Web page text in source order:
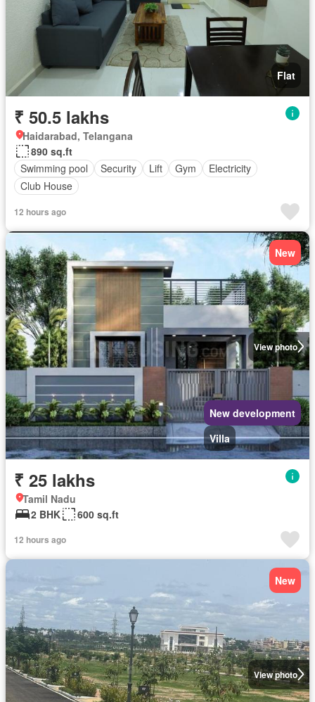
Flat
₹ 50.5 lakhs
Haidarabad, Telangana
890 sq.ft
Swimming pool
Security Lift Gym
Electricity
Club House
12 hours ago
View photo
New
New development
Villa
₹ 25 lakhs
Tamil Nadu
2 BHK
600 sq.ft
12 hours ago
View photo
New